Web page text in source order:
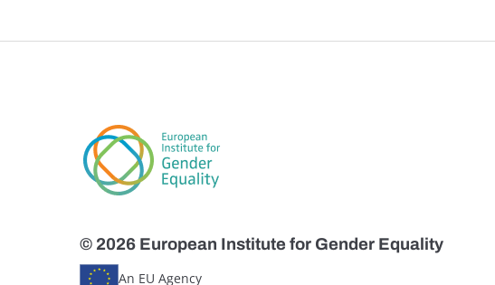
© 2026 European Institute for Gender Equality
An EU Agency